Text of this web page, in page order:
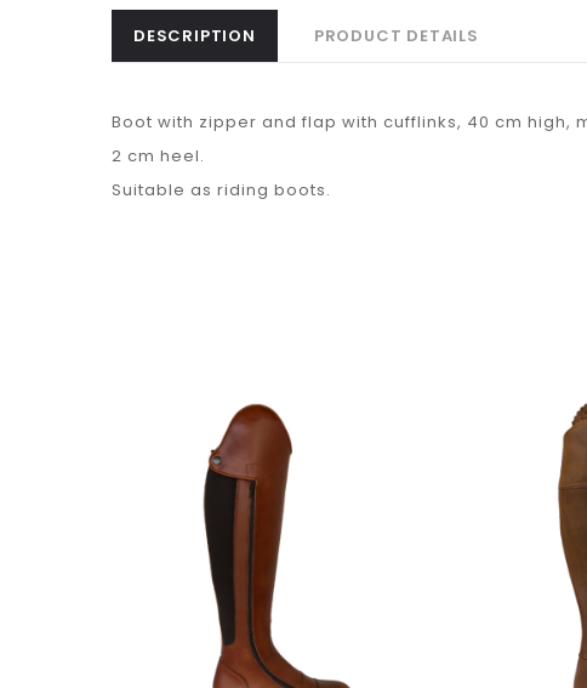
DESCRIPTION PRODUCT DETAILS
Boot with zipper and flap with cufflinks, 40 cm
2 cm heel.
Suitable as riding boots.